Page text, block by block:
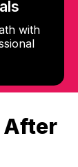
with
After